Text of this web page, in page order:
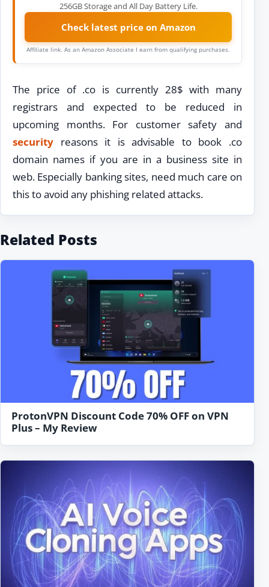
256GB Storage and All Day Battery Life.
Check latest price on Amazon
Affiliate link. As an Amazon Associate I earn from qualifying purchases.
The price of .co is currently 28$ with many
registrars and expected to be reduced in
upcoming months. For customer safety and
security reasons it is advisable to book .co
domain names if you are in a business site in
web. Especially banking sites, need much care on
this to avoid any phishing related attacks.
Related Posts
ProtonVPN Discount Code 70% OFF on VPN
Plus – My Review